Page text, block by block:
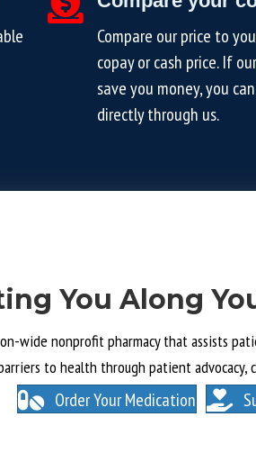
Compare our price to
copay or cash price. If
save you money, you
directly through us.
You Along
wide nonprofit pharmacy that assists
to health through patient advocacy,
Order Your Medication